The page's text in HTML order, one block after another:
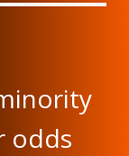
odds